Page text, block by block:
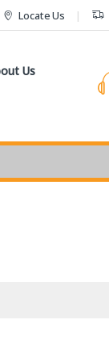
Locate Us
Us